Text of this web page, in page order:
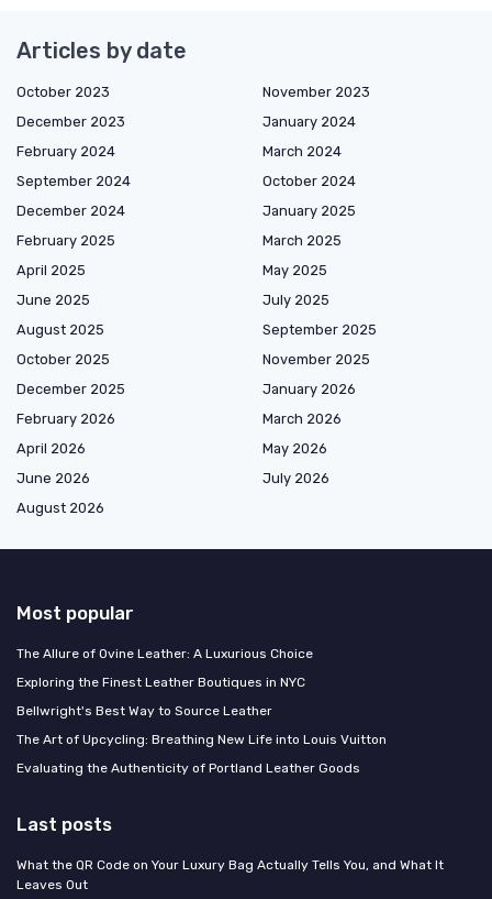
Articles by date
October 2023
November 2023
December 2023
January 2024
February 2024
March 2024
September 2024
October 2024
December 2024
January 2025
February 2025
March 2025
April 2025
May 2025
June 2025
July 2025
August 2025
September 2025
October 2025
November 2025
December 2025
January 2026
February 2026
March 2026
April 2026
May 2026
June 2026
July 2026
August 2026
Most popular
The Allure of Ovine Leather: A Luxurious Choice
Exploring the Finest Leather Boutiques in NYC
Bellwright's Best Way to Source Leather
The Art of Upcycling: Breathing New Life into Louis Vuitton
Evaluating the Authenticity of Portland Leather Goods
Last posts
What the QR Code on Your Luxury Bag Actually Tells You, and What It
Leaves Out